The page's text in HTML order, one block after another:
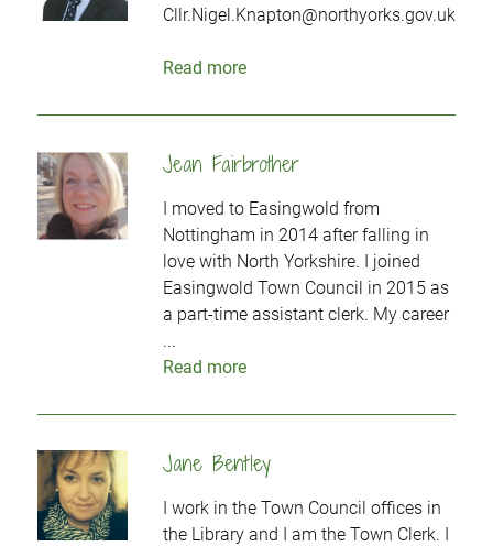
Cllr.Nigel.Knapton@northyorks.gov.uk
Read more
Jean Fairbrother
I moved to Easingwold from
Nottingham in 2014 after falling in
love with North Yorkshire. I joined
Easingwold Town Council in 2015 as
a part-time assistant clerk. My career
...
Read more
Jane Bentley
I work in the Town Council offices in
the Library and I am the Town Clerk. I